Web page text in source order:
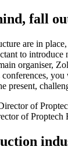
fall
are in
to
organiser,
present,
of Proptech